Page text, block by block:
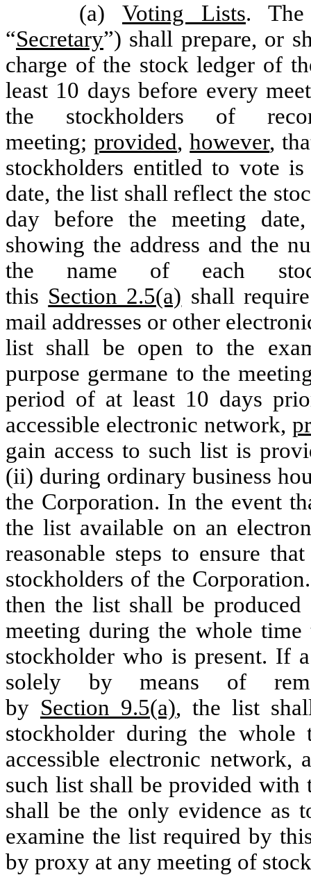
(a)Voting Lists. The
“Secretary”) shall prepare, or
charge of the stock ledger of
least 10 days before every
the stockholders of
meeting;provided,however,
stockholders entitled to vote
date, the list shall reflect the
day before the meeting
showing the address and the
the name of each
this Section 2.5(a) shall
mail addresses or other
list shall be open to the
purpose germane to the
period of at least 10 days
accessible electronic network,
gain access to such list is
(ii) during ordinary business
the Corporation. In the event
the list available on an
reasonable steps to ensure
stockholders of the
then the list shall be
meeting during the whole
stockholder who is present. If
solely by means of
by Section 9.5(a), the list
stockholder during the
accessible electronic network,
such list shall be provided with
shall be the only evidence as
examine the list required by
by proxy at any meeting of